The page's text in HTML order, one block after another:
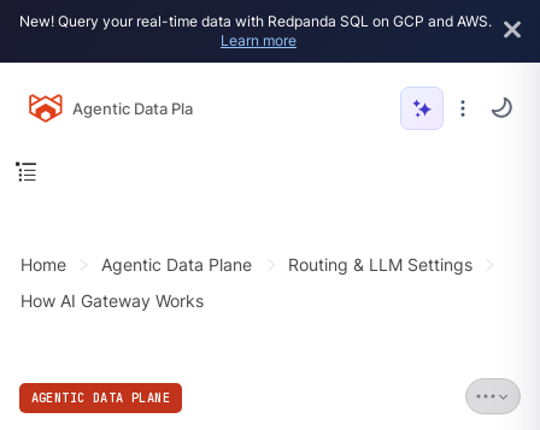
New! Query your real-time data with Redpanda SQL on GCP and AWS.
Learn more
Agentic Data Plane
Home Agentic Data Plane
Routing & LLM Settings
How AI Gateway Works
AGENTIC DATA PLANE